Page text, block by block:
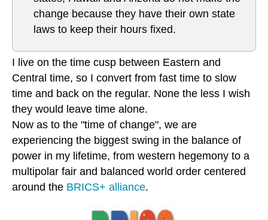
change because they have their own state
laws to keep their hours fixed.
I live on the time cusp between Eastern and
Central time, so I convert from fast time to slow
time and back on the regular. None the less I wish
they would leave time alone.
Now as to the "time of change", we are
experiencing the biggest swing in the balance of
power in my lifetime, from western hegemony to a
multipolar fair and balanced world order centered
around the BRICS+ alliance.